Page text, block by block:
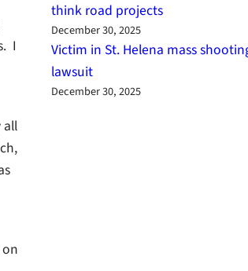
I
all
think road projects
December 30, 2025
Victim in St. Helena mass
lawsuit
December 30, 2025